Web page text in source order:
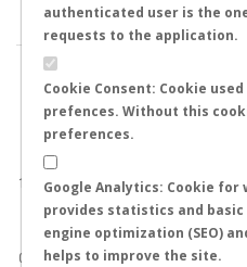
authenticated user is the
requests to the application.
Cookie Consent: Cookie
prefences. Without this
preferences.
Google Analytics: Cookie
provides statistics and
engine optimization (SEO)
helps to improve the site.
0.5
1.0